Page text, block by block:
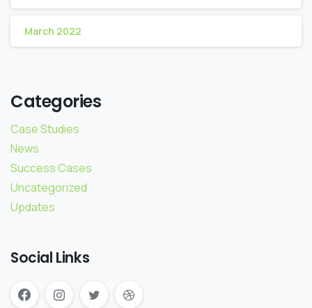
March 2022
Categories
Case Studies
News
Success Cases
Uncategorized
Updates
Social Links